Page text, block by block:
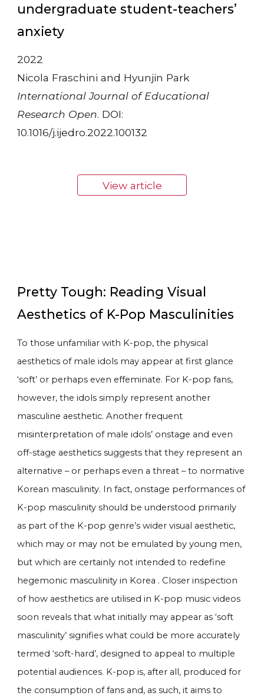
undergraduate student-teachers’
anxiety
2022
Nicola Fraschini and Hyunjin Park
International Journal of Educational
Research Open. DOI:
10.1016/j.ijedro.2022.100132
View article
Pretty Tough: Reading Visual
Aesthetics of K-Pop Masculinities
To those unfamiliar with K-pop, the physical
aesthetics of male idols may appear at first glance
‘soft’ or perhaps even effeminate. For K-pop fans,
however, the idols simply represent another
masculine aesthetic. Another frequent
misinterpretation of male idols’ onstage and even
off-stage aesthetics suggests that they represent an
alternative – or perhaps even a threat – to normative
Korean masculinity. In fact, onstage performances of
K-pop masculinity should be understood primarily
as part of the K-pop genre’s wider visual aesthetic,
which may or may not be emulated by young men,
but which are certainly not intended to redefine
hegemonic masculinity in Korea . Closer inspection
of how aesthetics are utilised in K-pop music videos
soon reveals that what initially may appear as ‘soft
masculinity’ signifies what could be more accurately
termed ‘soft-hard’, designed to appeal to multiple
potential audiences. K-pop is, after all, produced for
the consumption of fans and, as such, it aims to